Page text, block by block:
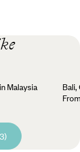
Malaysia
Bali,